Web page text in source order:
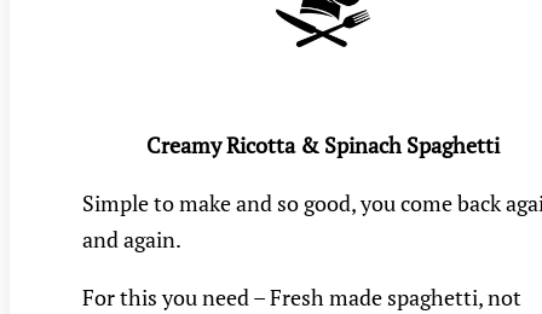
Creamy Ricotta & Spinach Spaghetti
Simple to make and so good, you come back
and again.
For this you need – Fresh made spaghetti, not